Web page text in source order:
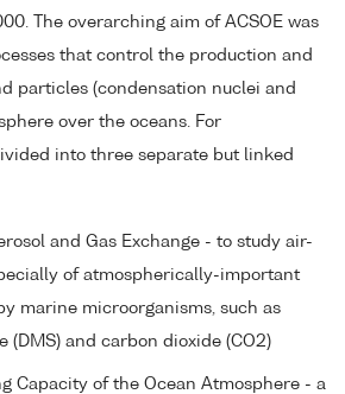
The overarching aim of ACSOE was
that control the production and
particles (condensation nuclei and
over the oceans. For
into three separate but linked
and Gas Exchange - to study air-
of atmospherically-important
marine microorganisms, such as
(DMS) and carbon dioxide (CO2)
Capacity of the Ocean Atmosphere - a